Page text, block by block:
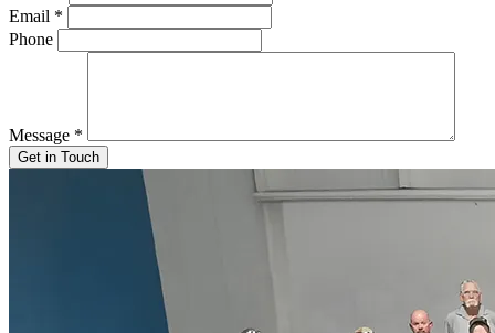
Email *
Phone
Message *
Get in Touch